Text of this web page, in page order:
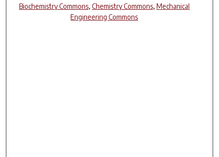
Biochemistry Commons, Chemistry Commons, Mechanical
Engineering Commons